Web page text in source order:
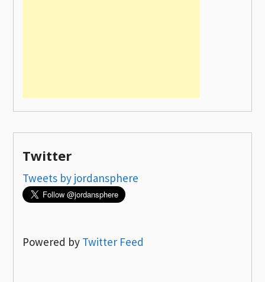
Twitter
Tweets by jordansphere
Powered by Twitter Feed